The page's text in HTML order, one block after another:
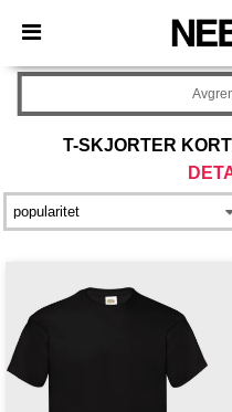
× Needen-app
Bedre priser i appen!
T-SKJORTER